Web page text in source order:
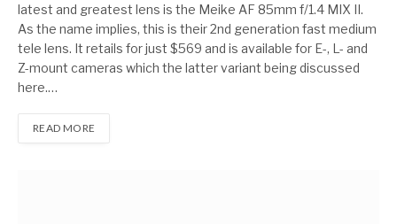
latest and greatest lens is the Meike AF 85mm f/1.4 MIX II.
As the name implies, this is their 2nd generation fast medium
tele lens. It retails for just $569 and is available for E-, L- and
Z-mount cameras which the latter variant being discussed
here.…
READ MORE